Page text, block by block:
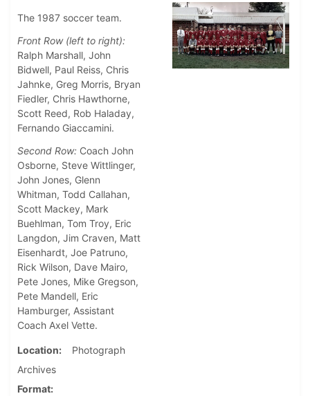
The 1987 soccer team.
Front Row (left to right):
Ralph Marshall, John
Bidwell, Paul Reiss, Chris
Jahnke, Greg Morris, Bryan
Fiedler, Chris Hawthorne,
Scott Reed, Rob Haladay,
Fernando Giaccamini.
Second Row: Coach John
Osborne, Steve Wittlinger,
John Jones, Glenn
Whitman, Todd Callahan,
Scott Mackey, Mark
Buehlman, Tom Troy, Eric
Langdon, Jim Craven, Matt
Eisenhardt, Joe Patruno,
Rick Wilson, Dave Mairo,
Pete Jones, Mike Gregson,
Pete Mandell, Eric
Hamburger, Assistant
Coach Axel Vette.
Location
Photograph
Archives
Format